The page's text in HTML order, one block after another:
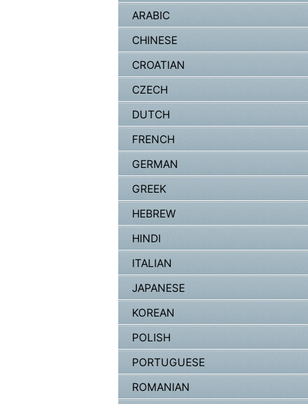
ARABIC
CHINESE
CROATIAN
CZECH
DUTCH
FRENCH
GERMAN
GREEK
HEBREW
HINDI
ITALIAN
JAPANESE
KOREAN
POLISH
PORTUGUESE
ROMANIAN